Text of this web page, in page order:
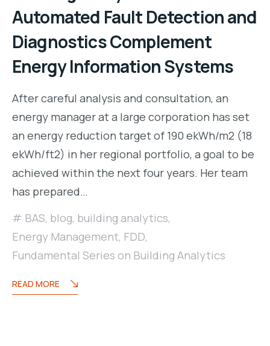
Automated Fault Detection and
Diagnostics Complement
Energy Information Systems
After careful analysis and consultation, an
energy manager at a large corporation has set
an energy reduction target of 190 ekWh/m2 (18
ekWh/ft2) in her regional portfolio, a goal to be
achieved within the next four years. Her team
has prepared…
BAS, blog, building analytics,
Energy Management, FDD,
Fundamental Series on Building Analytics
READ MORE